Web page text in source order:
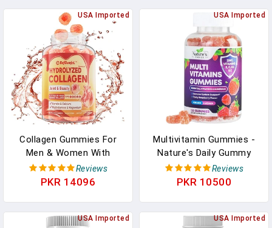
Hair, Skin, Nails, Vitamin
A, B6, B12, C, D, E & More,
1 Month Supply (90
Tablets) In Pakistan
Mineral Complex - Mixed
Berry Chewable Vitamins
For Kids In Pakistan
USA Imported
Collagen Gummies For
Men & Women With
Multivitamins, Hydrolyzed
Collagen Peptides Type I
Calcium & Magnesium,
Reviews
PKR 14096
USA Imported
Multivitamin Gummies -
Nature's Daily Gummy
Multivitamins For Adults,
Women & Men With
Multi Vitamin
Reviews
PKR 10500
USA Imported USA Imported